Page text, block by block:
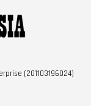
(201103196024)